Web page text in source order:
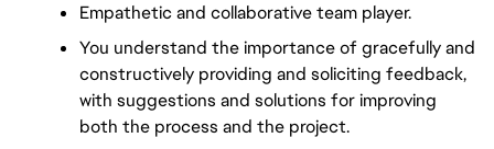
Empathetic and collaborative team player.
You understand the importance of gracefully and
constructively providing and soliciting feedback,
with suggestions and solutions for improving
both the process and the project.